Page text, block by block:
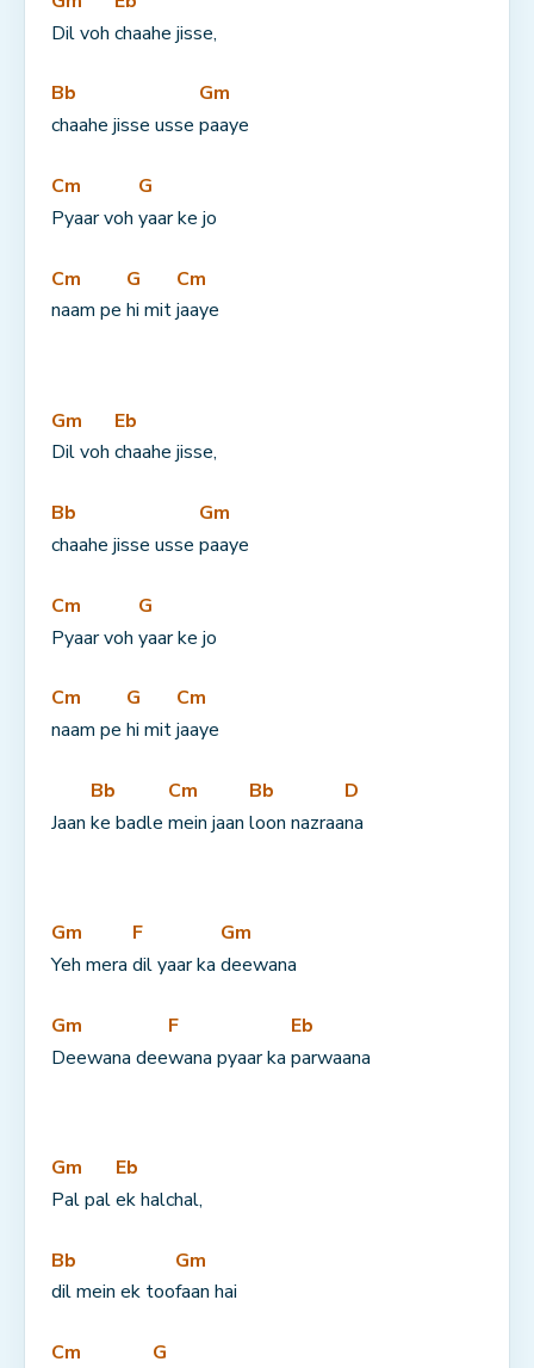
Dil voh chaahe jisse,
Bb
chaahe jisse usse
Gm
paaye
Cm
Pyaar voh
G
yaar ke jo
Cm
naam pe
G
hi mit
Cm
jaaye
Gm
Dil voh
Eb
chaahe jisse,
Bb
chaahe jisse usse
Gm
paaye
Cm
Pyaar voh
G
yaar ke jo
Cm
naam pe
G
hi mit
Cm
jaaye
Jaan
Bb
ke badle
Cm
mein jaan
Bb
loon nazraa
D
na
Gm
Yeh mera
F
dil yaar ka
Gm
deewana
Gm
Deewana dee
F
wana pyaar ka
Eb
parwaana
Gm
Pal pal
Eb
ek halchal,
Bb
dil mein ek too
Gm
faan hai
Cm
G